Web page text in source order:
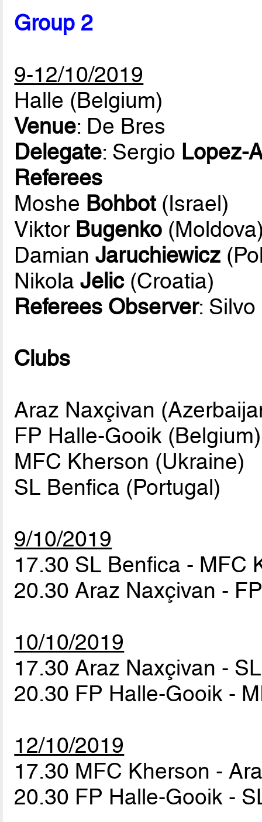
Group 2
9-12/10/2019
Halle (Belgium)
Venue: De Bres
Delegate: Sergio Lopez-
Referees
Moshe Bohbot(Israel)
Viktor Bugenko
DamianJaruchiewicz
NikolaJelic(Croatia)
Referees Observer: Silvo
Clubs
Araz Naxçivan
FP Halle-Gooik
MFC Kherson (Ukraine)
SL Benfica (Portugal)
9/10/2019
17.30 SL Benfica - MFC
20.30 Araz Naxçivan -
10/10/2019
17.30 Araz Naxçivan -
20.30 FP Halle-Gooik -
12/10/2019
17.30 MFC Kherson -
20.30 FP Halle-Gooik -